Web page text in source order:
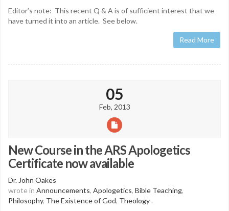
Editor’s note: This recent Q & A is of sufficient interest that we
have turned it into an article. See below.
Read More
05
Feb, 2013
New Course in the ARS Apologetics
Certificate now available
Dr. John Oakes
wrote in Announcements, Apologetics, Bible Teaching,
Philosophy, The Existence of God, Theology .